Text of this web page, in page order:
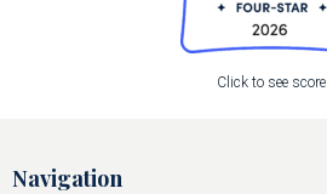
Click to see score
Navigation